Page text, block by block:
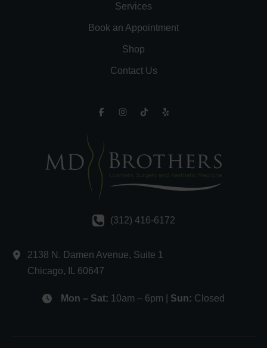
Services
Book an Appointment
Shop
Contact Us
(312) 416-6172
2138 N. Damen Avenue, Suite 1
Chicago, 60647
Mon – Sat: 10am – 6pm | Sun: Closed